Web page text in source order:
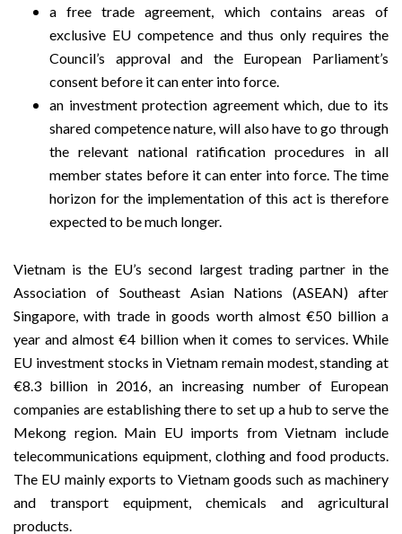
a free trade agreement, which contains areas of
exclusive EU competence and thus only requires the
Council’s approval and the European Parliament’s
consent before it can enter into force.
an investment protection agreement which, due to its
shared competence nature, will also have to go through
the relevant national ratification procedures in all
member states before it can enter into force. The time
horizon for the implementation of this act is therefore
expected to be much longer.
Vietnam is the EU’s second largest trading partner in the
Association of Southeast Asian Nations (ASEAN) after
Singapore, with trade in goods worth almost €50 billion a
year and almost €4 billion when it comes to services. While
EU investment stocks in Vietnam remain modest, standing at
€8.3 billion in 2016, an increasing number of European
companies are establishing there to set up a hub to serve the
Mekong region. Main EU imports from Vietnam include
telecommunications equipment, clothing and food products.
The EU mainly exports to Vietnam goods such as machinery
and transport equipment, chemicals and agricultural
products.